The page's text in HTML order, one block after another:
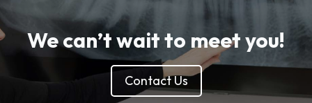
We can’t wait to meet you!
Contact Us